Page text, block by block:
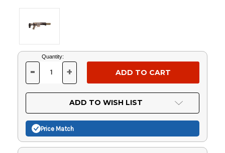
Current
Stock:
Quantity:
DECREASE
OF
UNDEFINED
- INCREASE
OF
UNDEFINED
+
ADD TO WISH LIST
Price Match